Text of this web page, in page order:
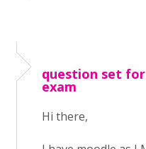
question set
exam
Hi there,